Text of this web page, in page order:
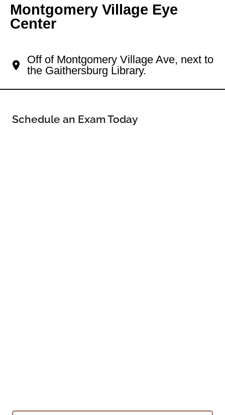
Montgomery Village Eye
Center
Off of Montgomery Village Ave, next to
the Gaithersburg Library.
Schedule an Exam Today